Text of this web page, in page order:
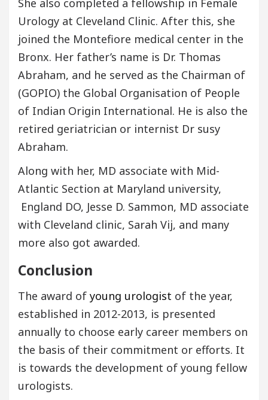
Urology at Cleveland Clinic. After this, she
joined the Montefiore medical center in the
Bronx. Her father’s name is Dr. Thomas
Abraham, and he served as the Chairman of
(GOPIO) the Global Organisation of People
of Indian Origin International. He is also the
retired geriatrician or internist Dr susy
Abraham.
Along with her, MD associate with Mid-
Atlantic Section at Maryland university,
England DO, Jesse D. Sammon, MD associate
with Cleveland clinic, Sarah Vij, and many
more also got awarded.
Conclusion
The award of young urologist of the year,
established in 2012-2013, is presented
annually to choose early career members on
the basis of their commitment or efforts. It
is towards the development of young fellow
urologists.